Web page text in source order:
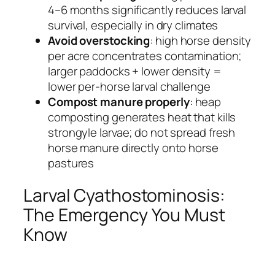
4–6 months significantly reduces larval
survival, especially in dry climates
Avoid overstocking: high horse density
per acre concentrates contamination;
larger paddocks + lower density =
lower per-horse larval challenge
Compost manure properly: heap
composting generates heat that kills
strongyle larvae; do not spread fresh
horse manure directly onto horse
pastures
Larval Cyathostominosis:
The Emergency You Must
Know